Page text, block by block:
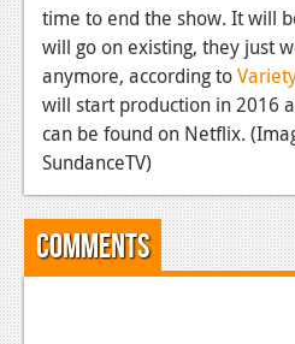
Reviews
Features
Wii-U
Reviews
time to end the show. It will
will go on existing, they just
anymore, according to
will start production in 2016
can be found on Netflix.
SundanceTV)
Comments